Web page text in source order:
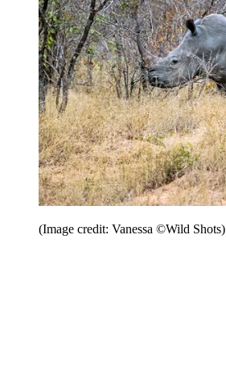
(Image credit: Vanessa ©Wild Shots)